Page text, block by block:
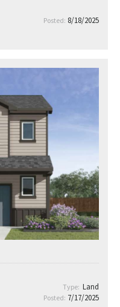
Posted: 8/18/2025
Type: Land
Posted: 7/17/2025